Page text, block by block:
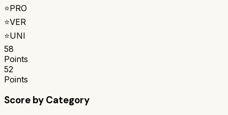
⭐PRO
⭐VER
⭐UNI
58
Points
52
Points
Score by Category